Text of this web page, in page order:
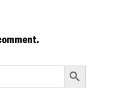
Search Button